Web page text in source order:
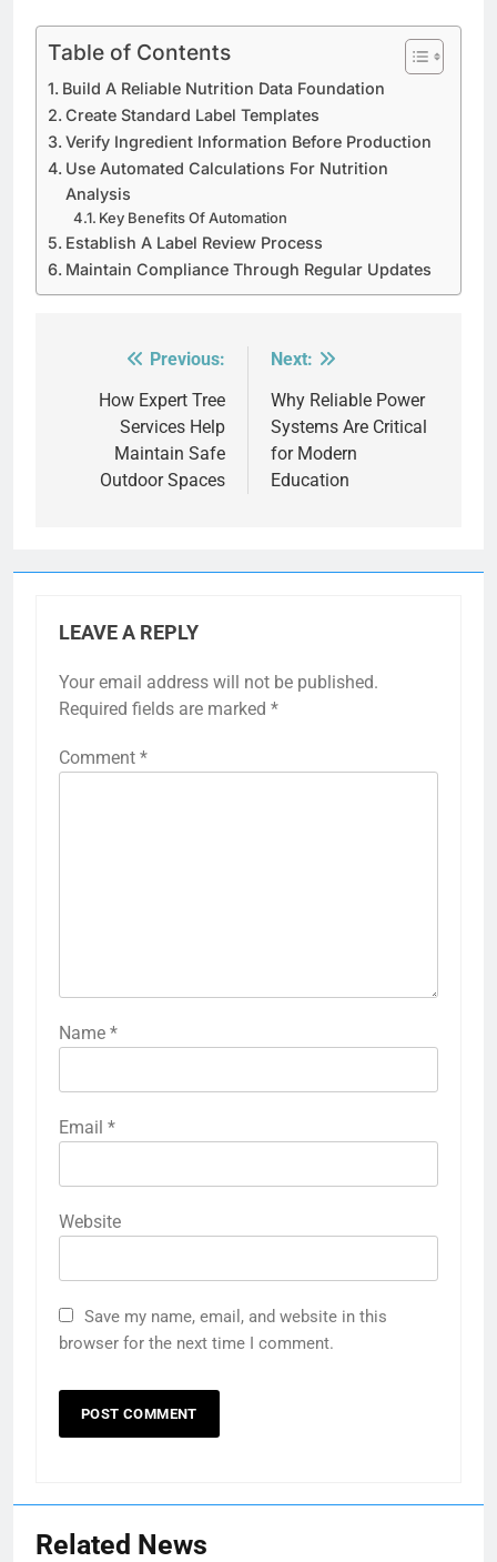
Table of Contents
Build A Reliable Nutrition Data Foundation
Create Standard Label Templates
Verify Ingredient Information Before Production
Use Automated Calculations For Nutrition
Analysis
Key Benefits Of Automation
Establish A Label Review Process
Maintain Compliance Through Regular Updates
navigation
Previous:
How Expert Tree
Services Help
Maintain Safe
Outdoor Spaces
Next:
Why Reliable Power
Systems Are Critical
for Modern
Education
LEAVE A REPLY
Your email address will not be published.
Required fields are marked *
Comment *
Name *
Email *
Website
Save my name, email, and website in this
browser for the next time I comment.
Related News